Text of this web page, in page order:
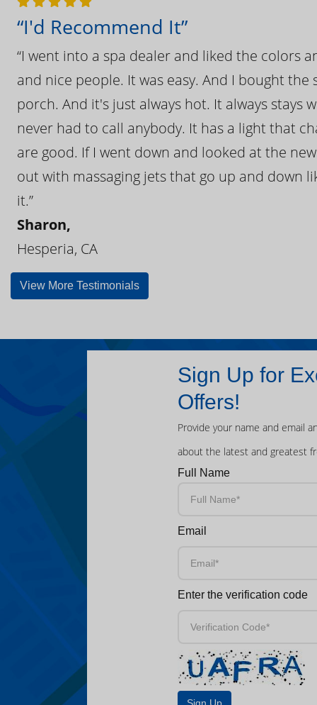
“I'd Recommend It”
“I went into a spa dealer and liked the colors
and nice people. It was easy. And I bought
porch. And it's just always hot. It always
never had to call anybody. It has a light that
are good. If I went down and looked at the
out with massaging jets that go up and down
it.”
Sharon,
Hesperia, CA
View More Testimonials
Sign Up for
Offers!
Provide your name and email
about the latest and greatest
Full Name
Email
Enter the verification code